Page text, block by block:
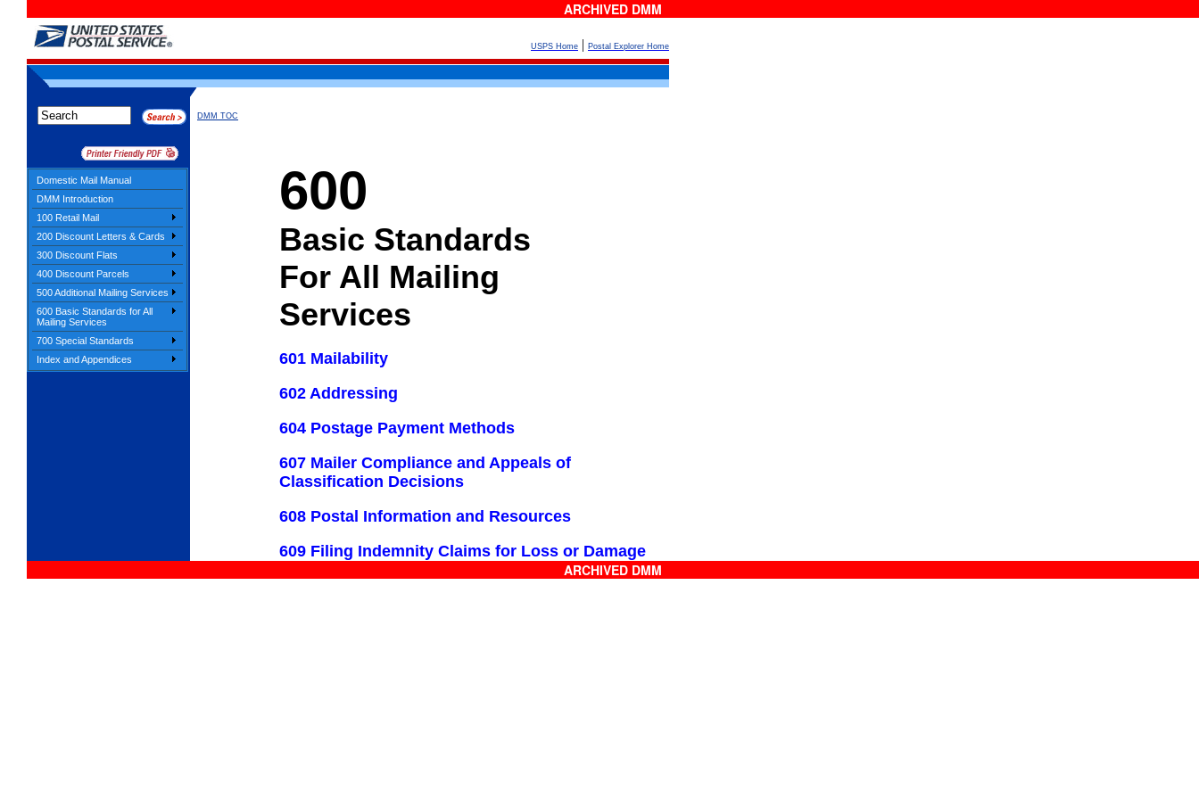
ARCHIVED DMM
USPS Home | Postal Explorer Home
Domestic Mail Manual
DMM Introduction
100 Retail Mail
200 Discount Letters & Cards
300 Discount Flats
400 Discount Parcels
500 Additional Mailing Services
600 Basic Standards for All
Mailing Services
700 Special Standards
Index and Appendices
DMM TOC
600
Basic Standards
For All Mailing
Services
601 Mailability
602 Addressing
604 Postage Payment Methods
607 Mailer Compliance and Appeals of
Classification Decisions
608 Postal Information and Resources
609 Filing Indemnity Claims for Loss or Damage
ARCHIVED DMM